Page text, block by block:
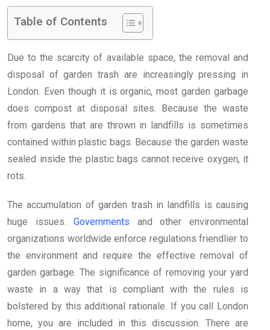
Table of Contents
Due to the scarcity of available space, the removal and
disposal of garden trash are increasingly pressing in
London. Even though it is organic, most garden garbage
does compost at disposal sites. Because the waste
from gardens that are thrown in landfills is sometimes
contained within plastic bags. Because the garden waste
sealed inside the plastic bags cannot receive oxygen, it
rots.
The accumulation of garden trash in landfills is causing
huge issues.Governments and other environmental
organizations worldwide enforce regulations friendlier to
the environment and require the effective removal of
garden garbage. The significance of removing your yard
waste in a way that is compliant with the rules is
bolstered by this additional rationale. If you call London
home, you are included in this discussion. There are